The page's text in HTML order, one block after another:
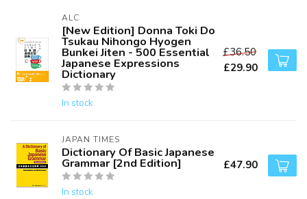
ALC
[New Edition] Donna Toki Do
Tsukau Nihongo Hyogen
Bunkei Jiten - 500 Essential
Japanese Expressions
Dictionary
In stock
£36.50
£29.90
JAPAN TIMES
Dictionary Of Basic Japanese
Grammar [2nd Edition]
In stock
£47.90